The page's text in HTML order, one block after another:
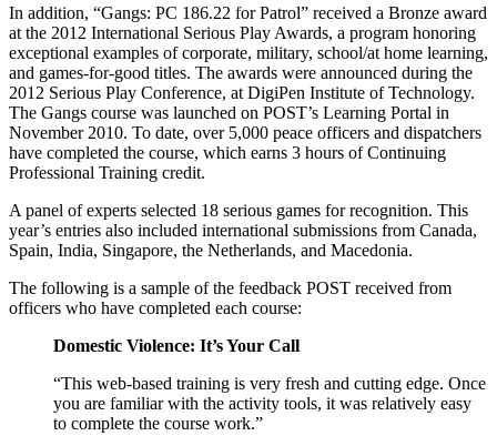
In addition, “Gangs: PC 186.22 for Patrol” received a Bronze award
at the 2012 International Serious Play Awards, a program honoring
exceptional examples of corporate, military, school/at home learning,
and games-for-good titles. The awards were announced during the
2012 Serious Play Conference, at DigiPen Institute of Technology.
The Gangs course was launched on POST’s Learning Portal in
November 2010. To date, over 5,000 peace officers and dispatchers
have completed the course, which earns 3 hours of Continuing
Professional Training credit.
A panel of experts selected 18 serious games for recognition. This
year’s entries also included international submissions from Canada,
Spain, India, Singapore, the Netherlands, and Macedonia.
The following is a sample of the feedback POST received from
officers who have completed each course:
Domestic Violence: It’s Your Call
“This web-based training is very fresh and cutting edge. Once
you are familiar with the activity tools, it was relatively easy
to complete the course work.”